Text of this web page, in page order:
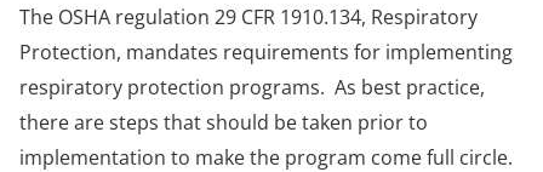
The OSHA regulation 29 CFR 1910.134, Respiratory
Protection, mandates requirements for implementing
respiratory protection programs. As best practice,
there are steps that should be taken prior to
implementation to make the program come full circle.